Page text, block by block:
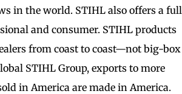
in the world. STIHL also offers a full
and consumer. STIHL products
from coast to coast—not big-box
STIHL Group, exports to more
in America are made in America.